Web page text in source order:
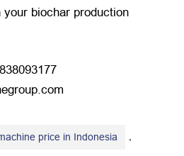
biochar production
price in Indonesia